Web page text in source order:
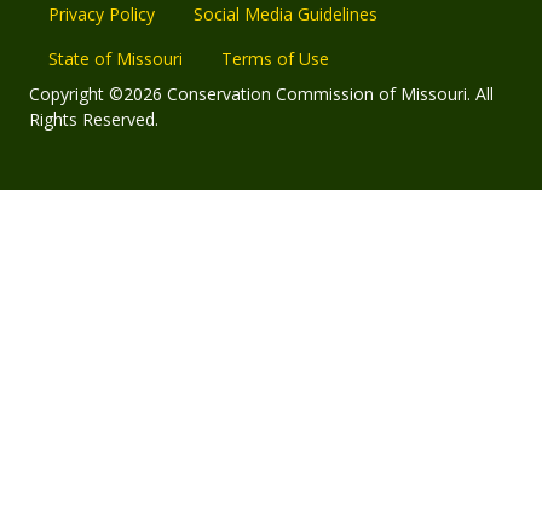
Privacy Policy
Social Media Guidelines
State of Missouri
Terms of Use
Copyright ©2026 Conservation Commission of Missouri. All
Rights Reserved.